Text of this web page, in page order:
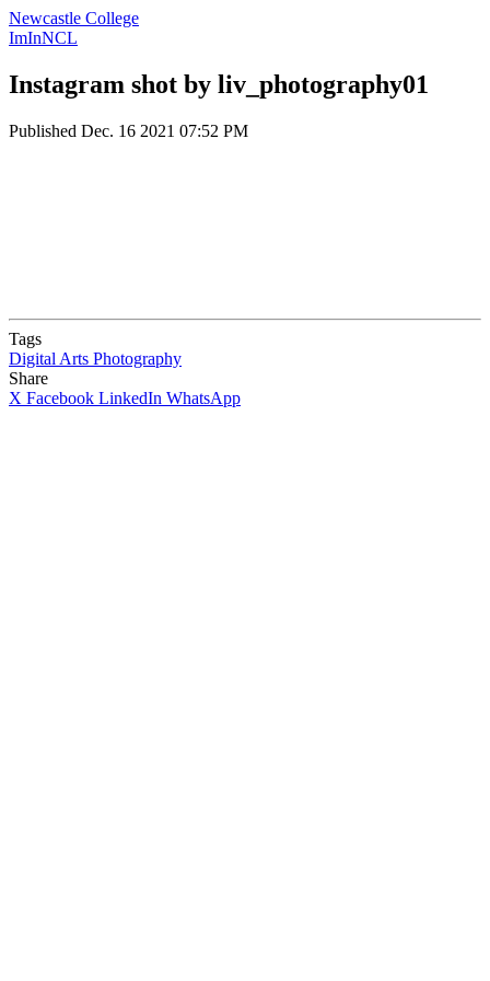
Newcastle College
ImInNCL
Instagram shot by liv_photography01
Published Dec. 16 2021 07:52 PM
Tags
Digital Arts Photography
Share
X Facebook LinkedIn WhatsApp